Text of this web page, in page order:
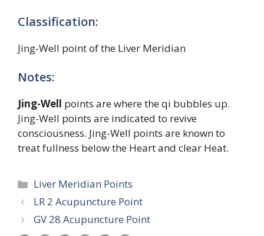
Classification:
Jing-Well point of the Liver Meridian
Notes:
Jing-Well points are where the qi bubbles up.
Jing-Well points are indicated to revive
consciousness. Jing-Well points are known to
treat fullness below the Heart and clear Heat.
Categories
Liver Meridian Points
LR 2 Acupuncture Point
GV 28 Acupuncture Point